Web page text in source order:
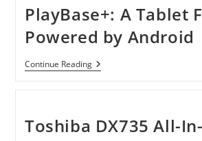
Make
Windows
8
PCs
More
Powerful
PlayBase+: A Tablet
Powered by Android
Continue ReadingPlayBase+:
A
Powered
By
Toshiba DX735 All-